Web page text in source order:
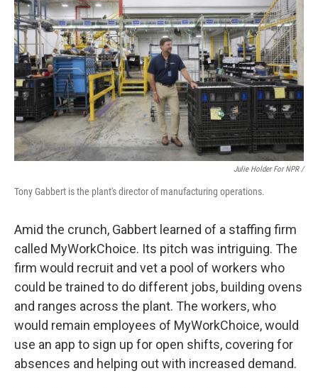
Julie Holder For NPR /
Tony Gabbert is the plant's director of manufacturing operations.
Amid the crunch, Gabbert learned of a staffing firm
called MyWorkChoice. Its pitch was intriguing. The
firm would recruit and vet a pool of workers who
could be trained to do different jobs, building ovens
and ranges across the plant. The workers, who
would remain employees of MyWorkChoice, would
use an app to sign up for open shifts, covering for
absences and helping out with increased demand.